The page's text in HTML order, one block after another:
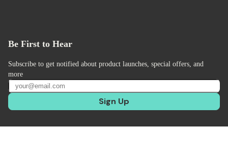
Be First to Hear
Subscribe to get notified about product launches, special offers, and
more
Sign Up